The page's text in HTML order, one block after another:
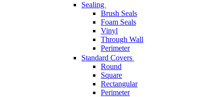
Sealing
Brush Seals
Foam Seals
Vinyl
Through Wall
Perimeter
Standard Covers
Round
Square
Rectangular
Perimeter